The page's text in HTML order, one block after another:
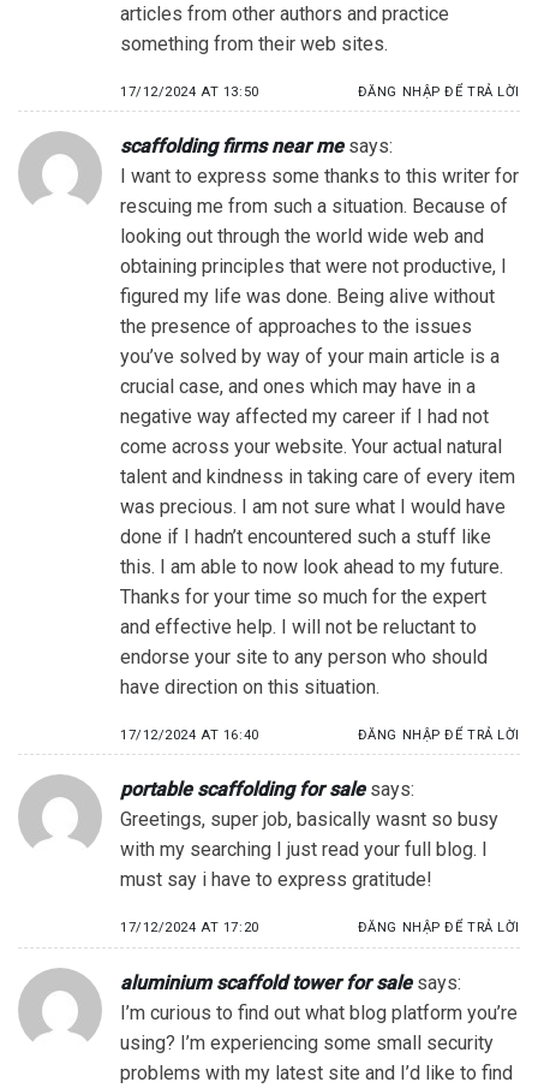
articles from other authors and practice
something from their web sites.
17/12/2024 AT 13:50 ĐĂNG NHẬP ĐỂ TRẢ LỜI
scaffolding firms near me says:
I want to express some thanks to this writer for
rescuing me from such a situation. Because of
looking out through the world wide web and
obtaining principles that were not productive, I
figured my life was done. Being alive without
the presence of approaches to the issues
you’ve solved by way of your main article is a
crucial case, and ones which may have in a
negative way affected my career if I had not
come across your website. Your actual natural
talent and kindness in taking care of every item
was precious. I am not sure what I would have
done if I hadn’t encountered such a stuff like
this. I am able to now look ahead to my future.
Thanks for your time so much for the expert
and effective help. I will not be reluctant to
endorse your site to any person who should
have direction on this situation.
17/12/2024 AT 16:40 ĐĂNG NHẬP ĐỂ TRẢ LỜI
portable scaffolding for sale says:
Greetings, super job, basically wasnt so busy
with my searching I just read your full blog. I
must say i have to express gratitude!
17/12/2024 AT 17:20 ĐĂNG NHẬP ĐỂ TRẢ LỜI
aluminium scaffold tower for sale says:
I’m curious to find out what blog platform you’re
using? I’m experiencing some small security
problems with my latest site and I’d like to find